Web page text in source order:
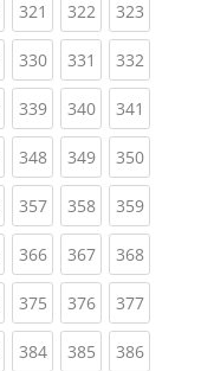
321 (current)
322(current)
323
330(current)
331 (current)
332
339(current)
340(current)
341
348(current)
349(current)
350
357(current)
358(current)
359
366(current)
367(current)
368
375(current)
376(current)
377
384(current)
385(current)
386